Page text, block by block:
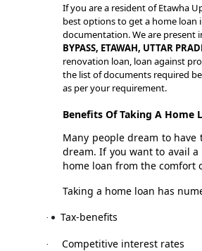
If you are a resident of Etawha
best options to get a home loan
documentation. We are present
BYPASS, ETAWAH, UTTAR
renovation loan, loan against
the list of documents required
as per your requirement.
Benefits Of Taking A Home
Many people dream to
dream. If you want to avail
home loan from the comfort
Taking a home loan has
· Tax-benefits
· Competitive interest rates